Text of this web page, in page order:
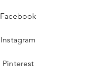
Facebook
Instagram
Pinterest